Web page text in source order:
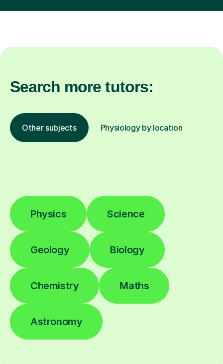
Search more tutors:
Other subjects Physiology by location
Physics Science
Geology Biology
Chemistry Maths
Astronomy